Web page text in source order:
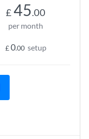
£ 45.00
per month
£0.00 setup